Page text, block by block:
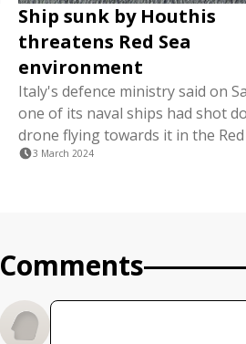
Ship sunk by Houthis
threatens Red Sea
environment
Italy's defence ministry said on
one of its naval ships had shot
drone flying towards it in the Red
3 March 2024
Comments